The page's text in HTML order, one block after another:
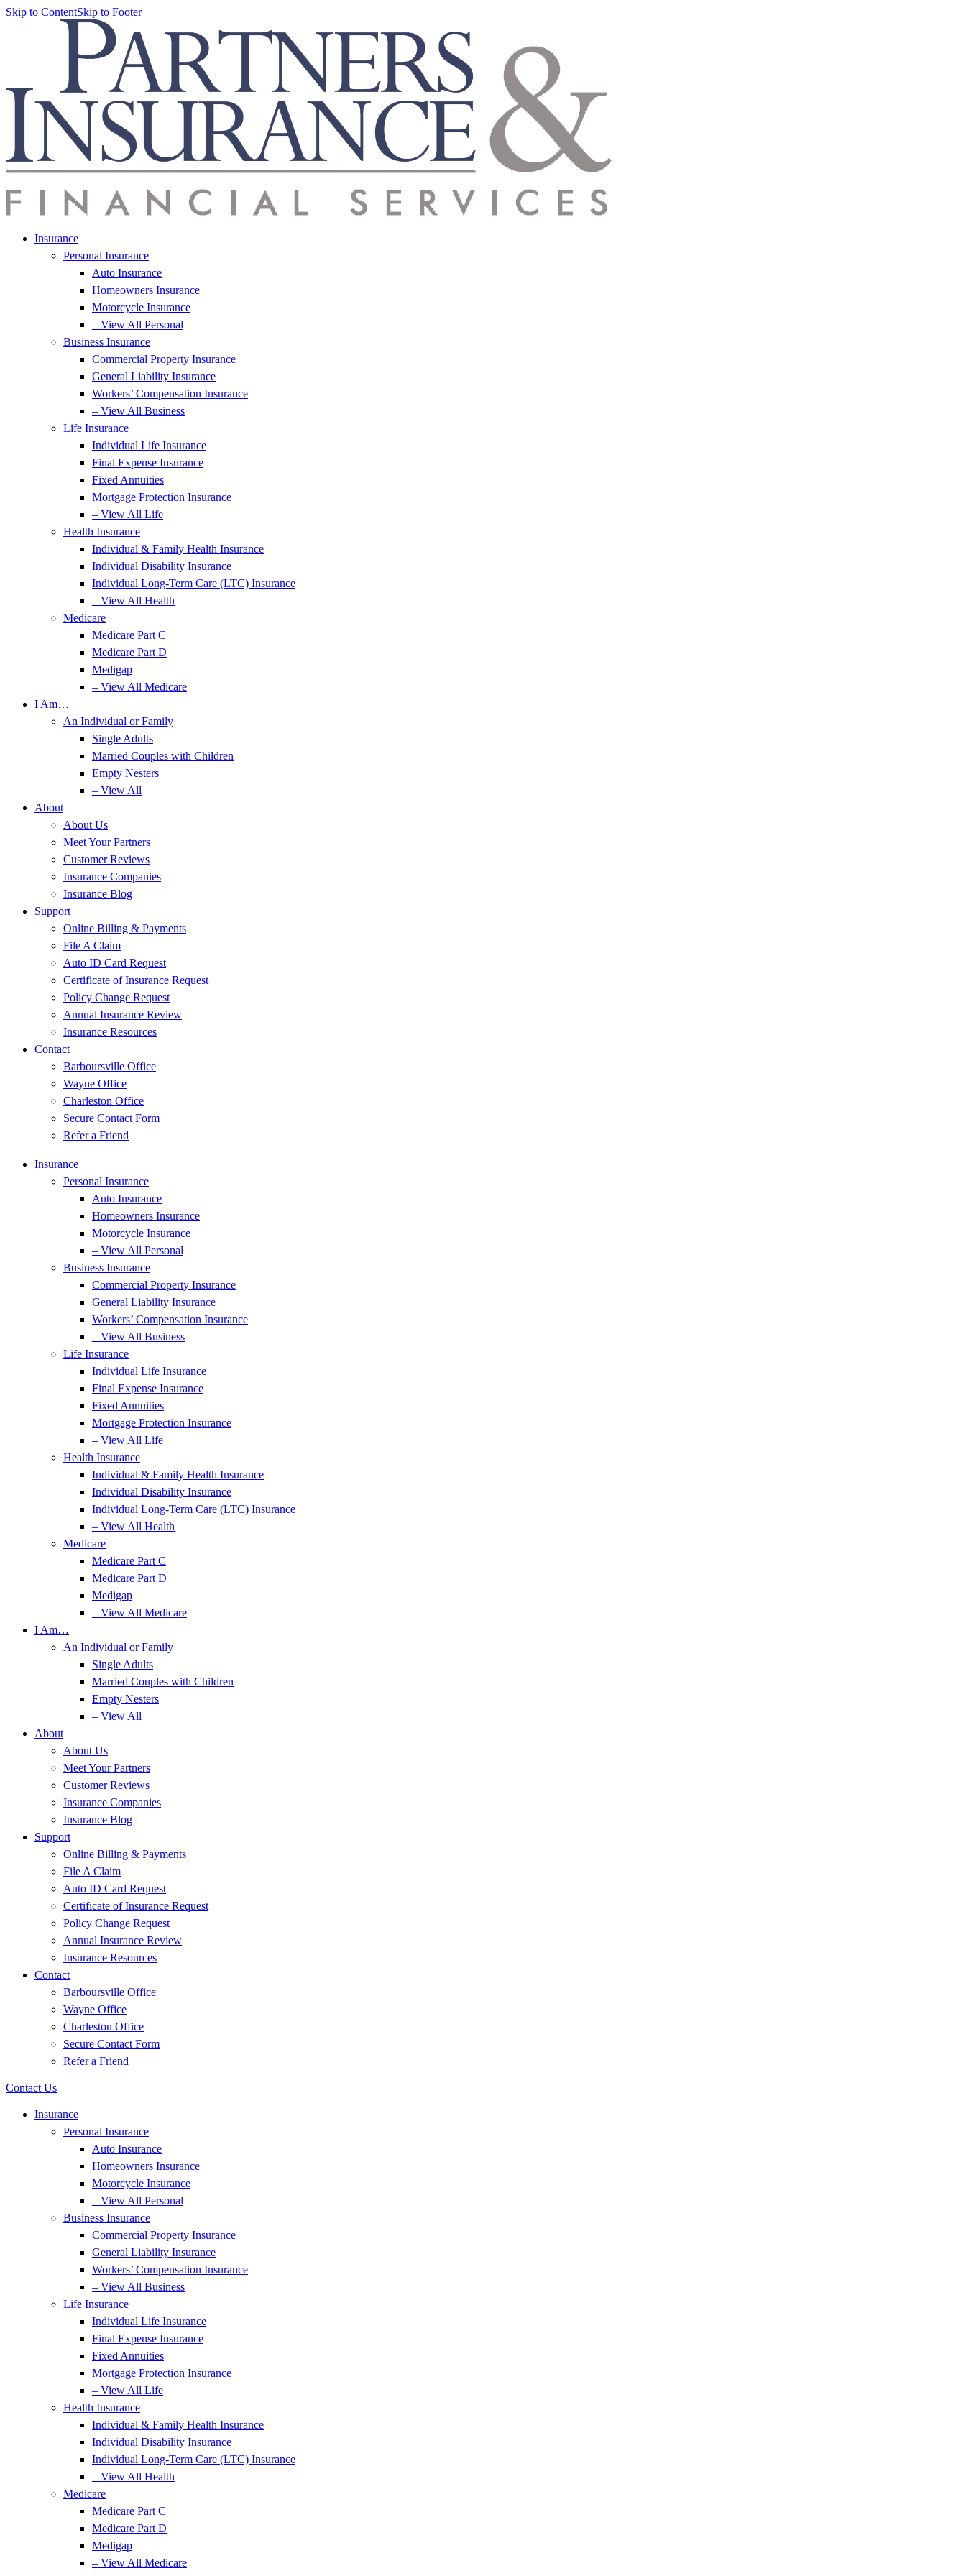
Skip to ContentSkip to Footer
Insurance
Personal Insurance
Auto Insurance
Homeowners Insurance
Motorcycle Insurance
– View All Personal
Business Insurance
Commercial Property Insurance
General Liability Insurance
Workers’ Compensation Insurance
– View All Business
Life Insurance
Individual Life Insurance
Final Expense Insurance
Fixed Annuities
Mortgage Protection Insurance
– View All Life
Health Insurance
Individual & Family Health Insurance
Individual Disability Insurance
Individual Long-Term Care (LTC) Insurance
– View All Health
Medicare
Medicare Part C
Medicare Part D
Medigap
– View All Medicare
I Am…
An Individual or Family
Single Adults
Married Couples with Children
Empty Nesters
– View All
About
About Us
Meet Your Partners
Customer Reviews
Insurance Companies
Insurance Blog
Support
Online Billing & Payments
File A Claim
Auto ID Card Request
Certificate of Insurance Request
Policy Change Request
Annual Insurance Review
Insurance Resources
Contact
Barboursville Office
Wayne Office
Charleston Office
Secure Contact Form
Refer a Friend
Insurance
Personal Insurance
Auto Insurance
Homeowners Insurance
Motorcycle Insurance
– View All Personal
Business Insurance
Commercial Property Insurance
General Liability Insurance
Workers’ Compensation Insurance
– View All Business
Life Insurance
Individual Life Insurance
Final Expense Insurance
Fixed Annuities
Mortgage Protection Insurance
– View All Life
Health Insurance
Individual & Family Health Insurance
Individual Disability Insurance
Individual Long-Term Care (LTC) Insurance
– View All Health
Medicare
Medicare Part C
Medicare Part D
Medigap
– View All Medicare
I Am…
An Individual or Family
Single Adults
Married Couples with Children
Empty Nesters
– View All
About
About Us
Meet Your Partners
Customer Reviews
Insurance Companies
Insurance Blog
Support
Online Billing & Payments
File A Claim
Auto ID Card Request
Certificate of Insurance Request
Policy Change Request
Annual Insurance Review
Insurance Resources
Contact
Barboursville Office
Wayne Office
Charleston Office
Secure Contact Form
Refer a Friend
Contact Us
Insurance
Personal Insurance
Auto Insurance
Homeowners Insurance
Motorcycle Insurance
– View All Personal
Business Insurance
Commercial Property Insurance
General Liability Insurance
Workers’ Compensation Insurance
– View All Business
Life Insurance
Individual Life Insurance
Final Expense Insurance
Fixed Annuities
Mortgage Protection Insurance
– View All Life
Health Insurance
Individual & Family Health Insurance
Individual Disability Insurance
Individual Long-Term Care (LTC) Insurance
– View All Health
Medicare
Medicare Part C
Medicare Part D
Medigap
– View All Medicare